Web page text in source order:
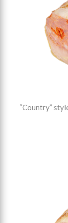
“Country”